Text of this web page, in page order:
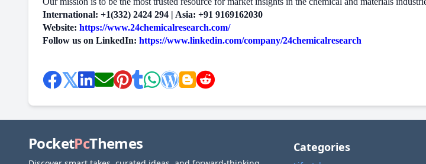
International: +1(332) 2424 294 | Asia: +91 9169162030
Website: https://www.24chemicalresearch.com/
Follow us on LinkedIn: https://www.linkedin.com/company/24chemicalresearch
PocketPcThemes Categories